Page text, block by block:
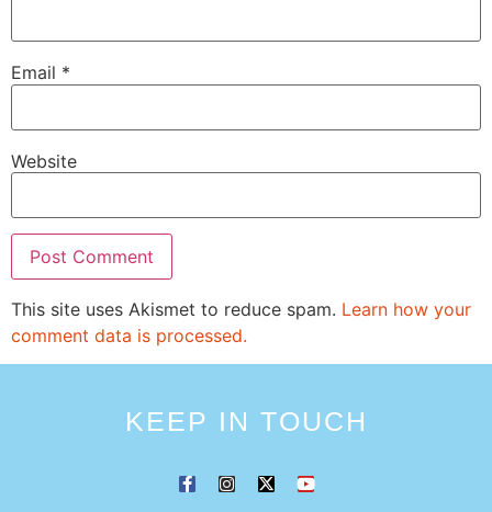
Email *
Website
This site uses Akismet to reduce spam. Learn how your
comment data is processed.
KEEP IN TOUCH